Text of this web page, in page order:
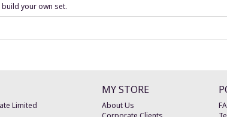
your own set.
Limited
MY STORE
About Us